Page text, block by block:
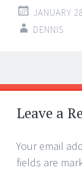
JANUARY
DENNIS
Post
←
→
Leave a
Your email
fields are